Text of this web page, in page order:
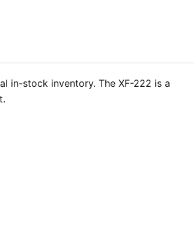
in-stock inventory. The XF-222 is a